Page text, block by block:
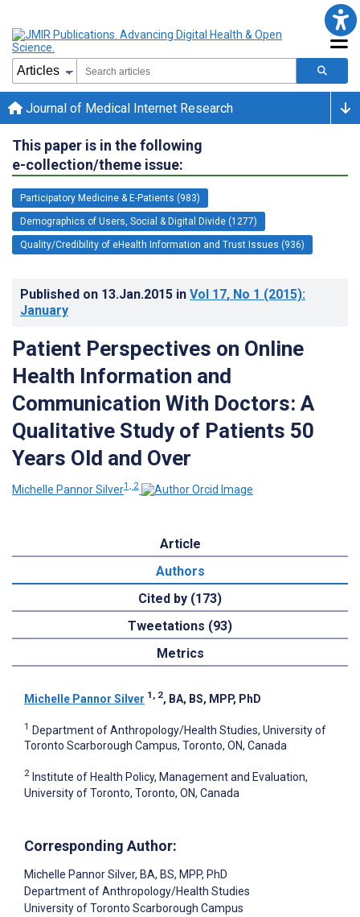
Journal of Medical Internet Research
This paper is in the following
e-collection/theme issue:
Participatory Medicine & E-Patients (983)
Demographics of Users, Social & Digital Divide (1277)
Quality/Credibility of eHealth Information and Trust Issues (936)
Published on 13.Jan.2015 in Vol 17, No 1 (2015):
January
Patient Perspectives on Online
Health Information and
Communication With Doctors: A
Qualitative Study of Patients 50
Years Old and Over
Michelle Pannor Silver1, 2
Article
Authors
Cited by (173)
Tweetations (93)
Metrics
Michelle Pannor Silver 1, 2, BA, BS, MPP, PhD
1 Department of Anthropology/Health Studies, University of
Toronto Scarborough Campus, Toronto, ON, Canada
2 Institute of Health Policy, Management and Evaluation,
University of Toronto, Toronto, ON, Canada
Corresponding Author:
Michelle Pannor Silver, BA, BS, MPP, PhD
Department of Anthropology/Health Studies
University of Toronto Scarborough Campus